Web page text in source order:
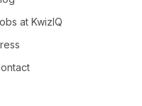
at KwizIQ